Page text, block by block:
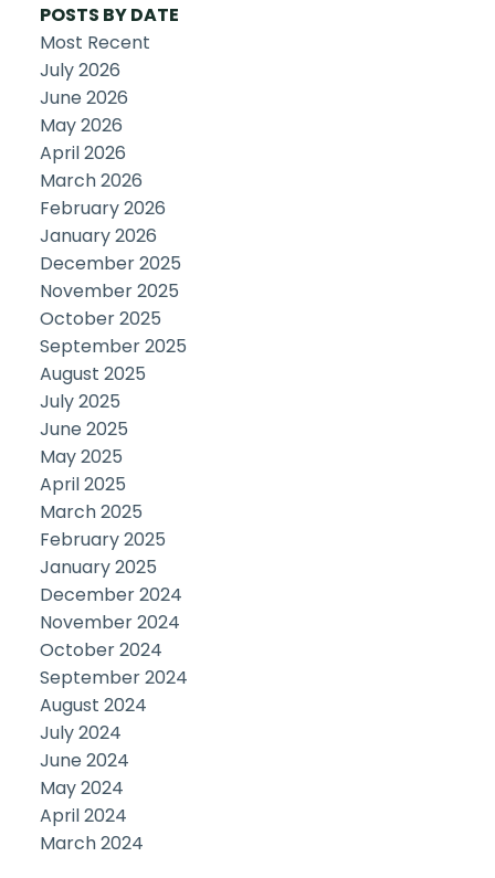
POSTS BY DATE
Most Recent
July 2026
June 2026
May 2026
April 2026
March 2026
February 2026
January 2026
December 2025
November 2025
October 2025
September 2025
August 2025
July 2025
June 2025
May 2025
April 2025
March 2025
February 2025
January 2025
December 2024
November 2024
October 2024
September 2024
August 2024
July 2024
June 2024
May 2024
April 2024
March 2024